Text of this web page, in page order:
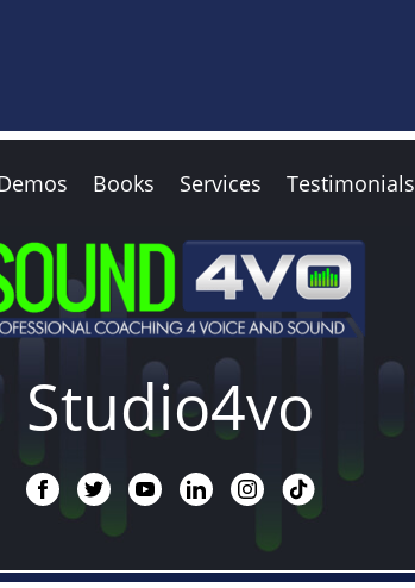
Books Services Testimonials
Studio4vo